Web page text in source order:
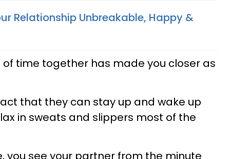
Relationship Unbreakable, Happy &
of time together has made you closer as
that they can stay up and wake up
in sweats and slippers most of the
you see your partner from the minute